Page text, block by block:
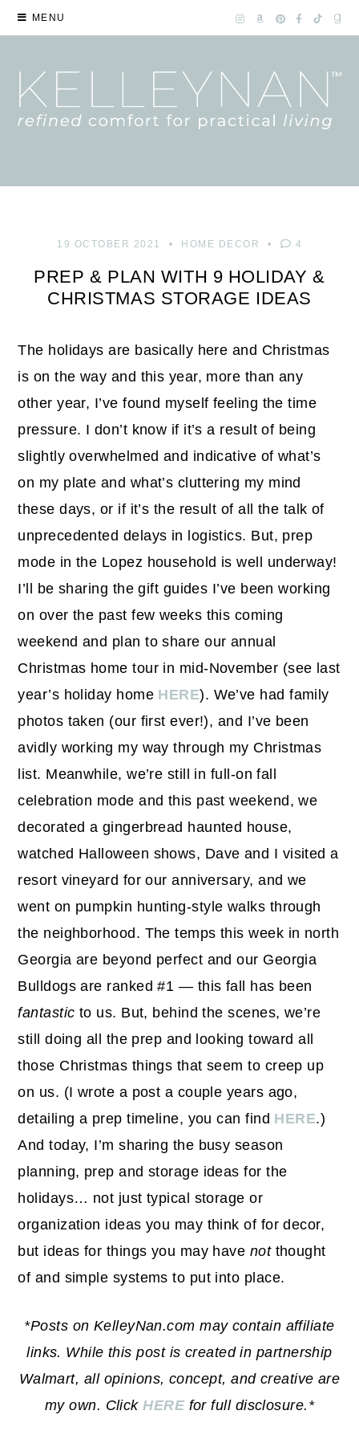
MENU
19 OCTOBER 2021 HOME DECOR 4
PREP & PLAN WITH 9 HOLIDAY &
CHRISTMAS STORAGE IDEAS
The holidays are basically here and Christmas
is on the way and this year, more than any
other year, I’ve found myself feeling the time
pressure. I don’t know if it’s a result of being
slightly overwhelmed and indicative of what’s
on my plate and what’s cluttering my mind
these days, or if it’s the result of all the talk of
unprecedented delays in logistics. But, prep
mode in the Lopez household is well underway!
I’ll be sharing the gift guides I’ve been working
on over the past few weeks this coming
weekend and plan to share our annual
Christmas home tour in mid-November (see last
year’s holiday home HERE). We’ve had family
photos taken (our first ever!), and I’ve been
avidly working my way through my Christmas
list. Meanwhile, we’re still in full-on fall
celebration mode and this past weekend, we
decorated a gingerbread haunted house,
watched Halloween shows, Dave and I visited a
resort vineyard for our anniversary, and we
went on pumpkin hunting-style walks through
the neighborhood. The temps this week in north
Georgia are beyond perfect and our Georgia
Bulldogs are ranked #1 — this fall has been
fantastic to us. But, behind the scenes, we’re
still doing all the prep and looking toward all
those Christmas things that seem to creep up
on us. (I wrote a post a couple years ago,
detailing a prep timeline, you can find HERE.)
And today, I’m sharing the busy season
planning, prep and storage ideas for the
holidays… not just typical storage or
organization ideas you may think of for decor,
but ideas for things you may have notthought
of and simple systems to put into place.
*Posts on KelleyNan.com may contain affiliate
links. While this post is created in partnership
Walmart, all opinions, concept, and creative are
my own. ClickHEREfor full disclosure.*